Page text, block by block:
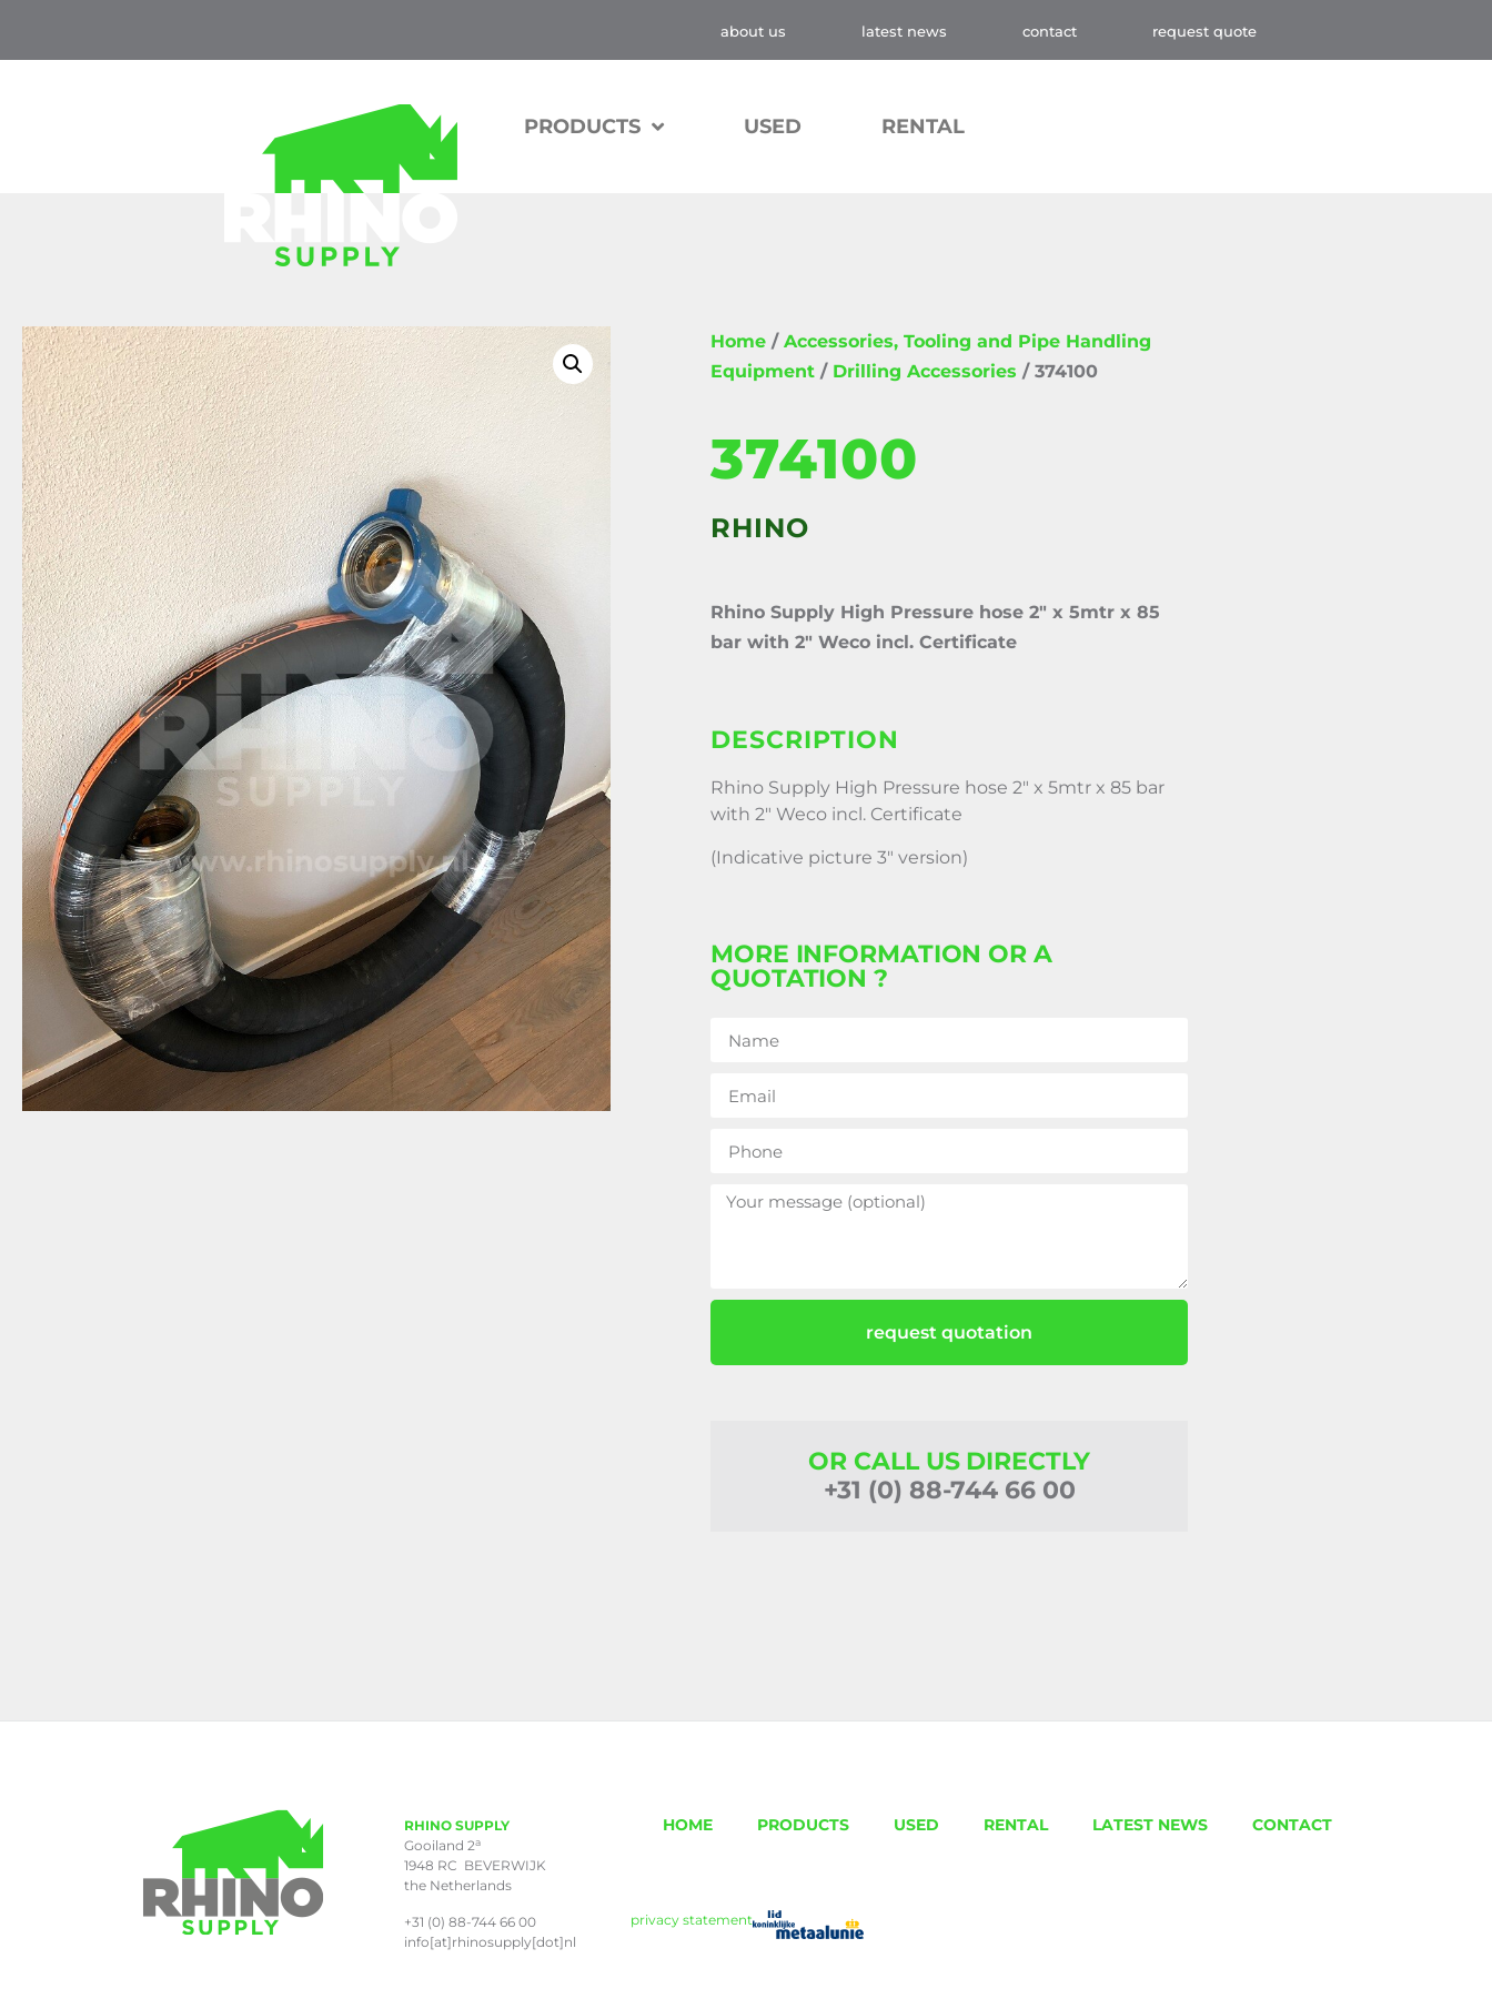
about us latest news contact request quote
PRODUCTS USED RENTAL
Home / Accessories, Tooling and Pipe Handling
Equipment / Drilling Accessories / 374100
374100
RHINO
Rhino Supply High Pressure hose 2″ x 5mtr x 85
bar with 2″ Weco incl. Certificate
DESCRIPTION
Rhino Supply High Pressure hose 2″ x 5mtr x 85 bar
with 2″ Weco incl. Certificate
(Indicative picture 3″ version)
MORE INFORMATION OR A
QUOTATION ?
request quotation
OR CALL US DIRECTLY
+31 (0) 88-744 66 00
RHINO SUPPLY
Gooiland 2a
1948 RC BEVERWIJK
the Netherlands
+31 (0) 88-744 66 00
info[at]rhinosupply[dot]nl
HOME PRODUCTS USED RENTAL LATEST NEWS CONTACT
privacy statement